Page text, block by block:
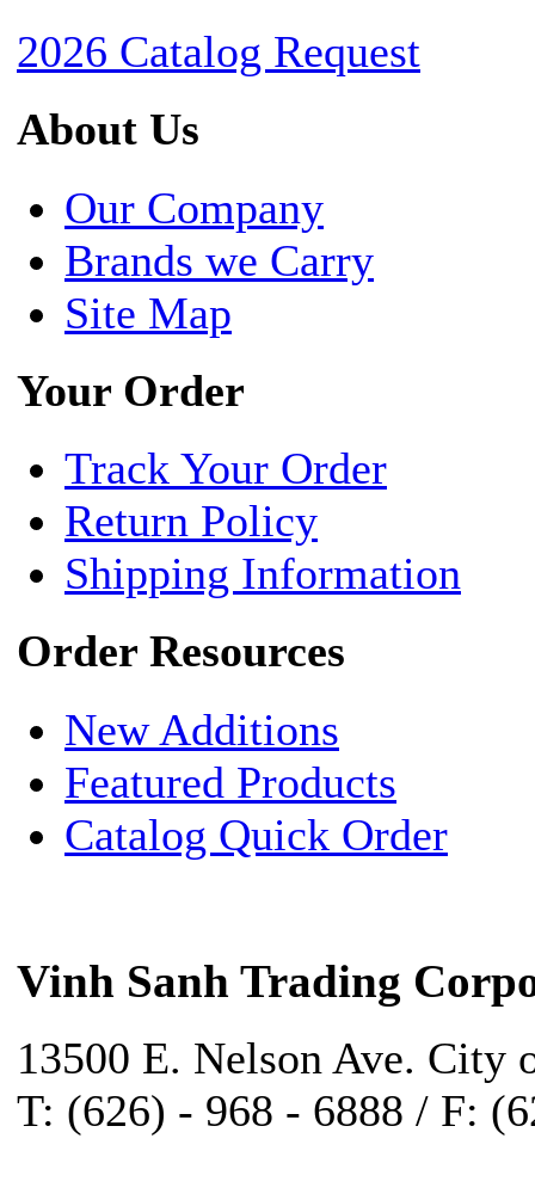
2026 Catalog Request
About Us
Our Company
Brands we Carry
Site Map
Your Order
Track Your Order
Return Policy
Shipping Information
Order Resources
New Additions
Featured Products
Catalog Quick Order
Vinh Sanh Trading
13500 E. Nelson Ave. City
T: (626) - 968 - 6888 / F: